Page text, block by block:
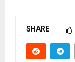
SHARE